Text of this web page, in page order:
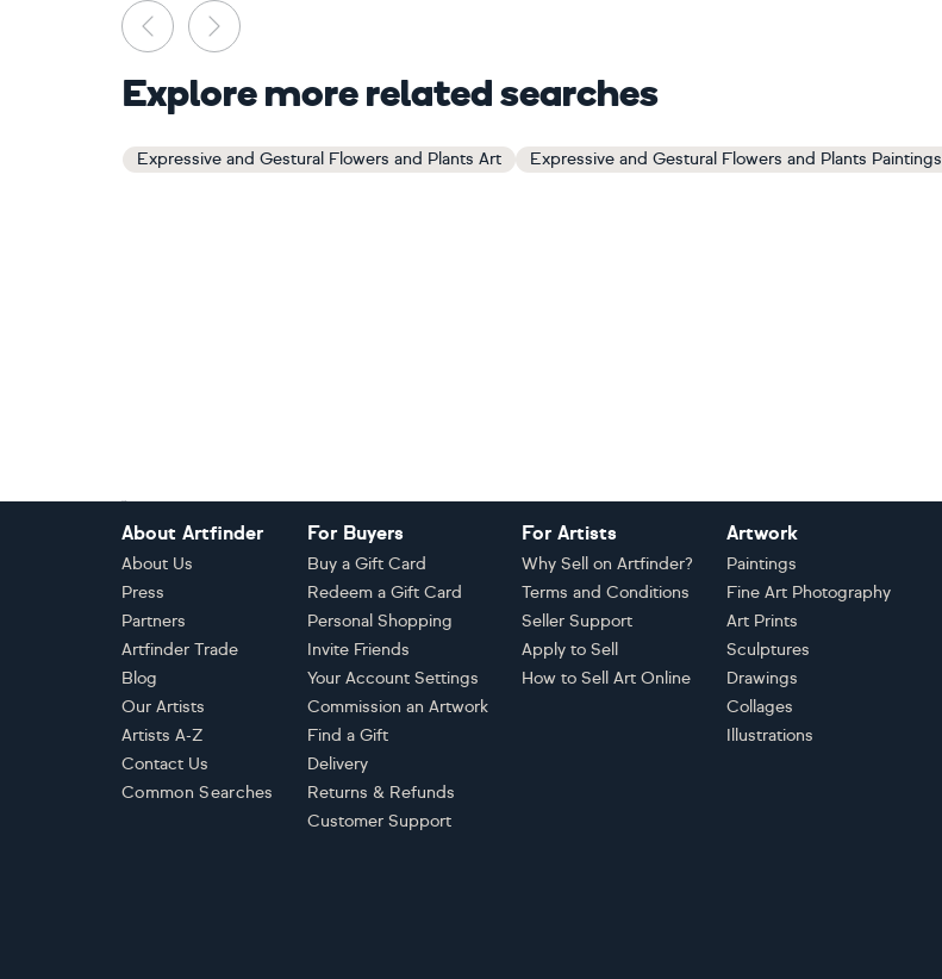
Previous
Explore more related searches
Expressive and Gestural Flowers and Plants Art Expressive and Gestural Flowers and Plants Paintings
About Artfinder
About Us
Press
Partners
Artfinder Trade
Blog
Our Artists
Artists A-Z
Contact Us
Common Searches
For Buyers
Buy a Gift Card
Redeem a Gift Card
Personal Shopping
Invite Friends
Your Account Settings
Commission an Artwork
Find a Gift
Delivery
Returns & Refunds
Customer Support
For Artists
Why Sell on Artfinder?
Terms and Conditions
Seller Support
Apply to Sell
How to Sell Art Online
Artwork
Paintings
Fine Art Photography
Art Prints
Sculptures
Drawings
Collages
Illustrations